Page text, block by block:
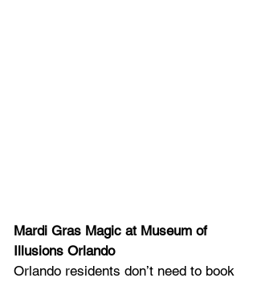
Mardi Gras Magic at Museum of
Illusions Orlando
Orlando residents don’t need to book